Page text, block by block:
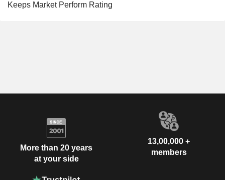
Keeps Market Perform Rating
More than 20 years
at your side
13,00,000 +
members